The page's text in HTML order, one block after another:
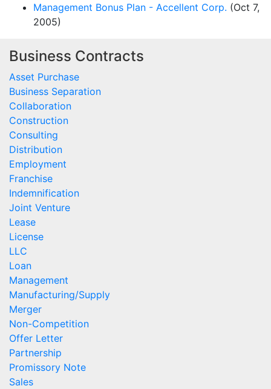
Management Bonus Plan - Accellent Corp. (Oct 7,
2005)
Business Contracts
Asset Purchase
Business Separation
Collaboration
Construction
Consulting
Distribution
Employment
Franchise
Indemnification
Joint Venture
Lease
License
LLC
Loan
Management
Manufacturing/Supply
Merger
Non-Competition
Offer Letter
Partnership
Promissory Note
Sales